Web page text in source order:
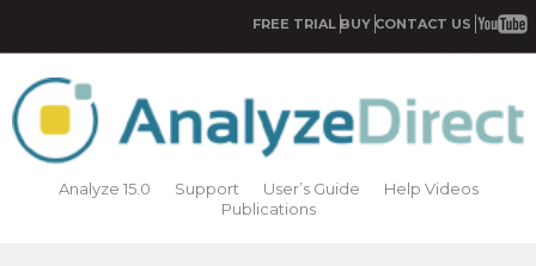
FREE TRIAL BUY CONTACT US
Analyze 15.0 Support User’s Guide
Help Videos
Publications